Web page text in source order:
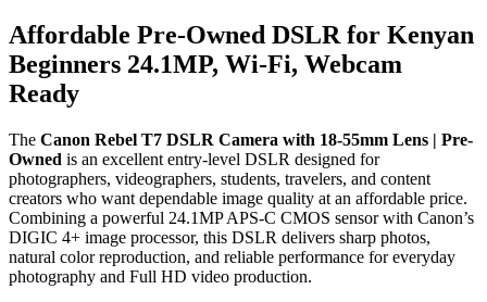
Affordable Pre-Owned DSLR for Kenyan
Beginners 24.1MP, Wi-Fi, Webcam
Ready
The Canon Rebel T7 DSLR Camera with 18-55mm Lens | Pre-
Owned is an excellent entry-level DSLR designed for
photographers, videographers, students, travelers, and content
creators who want dependable image quality at an affordable price.
Combining a powerful 24.1MP APS-C CMOS sensor with Canon’s
DIGIC 4+ image processor, this DSLR delivers sharp photos,
natural color reproduction, and reliable performance for everyday
photography and Full HD video production.